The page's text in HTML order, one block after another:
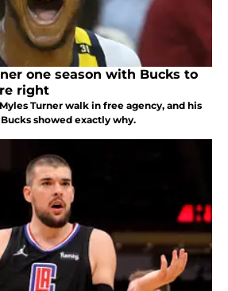
one season with Bucks to
right
Turner walk in free agency, and his
showed exactly why.